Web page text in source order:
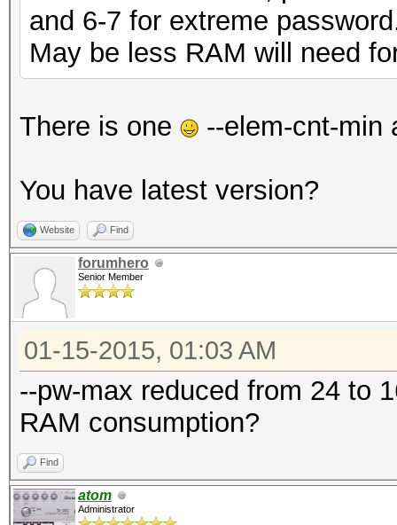
and 6-7 for extreme
May be less RAM will need
There is one --elem-cnt-min
You have latest version?
Website Find
forumhero
Senior Member
01-15-2015, 01:03 AM
--pw-max reduced from 24 to
RAM consumption?
Find
atom
Administrator